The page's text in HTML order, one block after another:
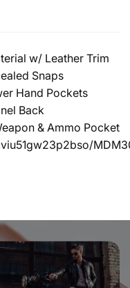
w/ Leather Trim
Snaps
Hand Pockets
Back
& Ammo Pocket